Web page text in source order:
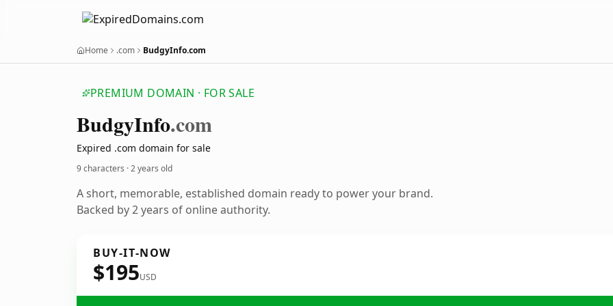
Home .com BudgyInfo.com
PREMIUM DOMAIN · FOR SALE
BudgyInfo.com
Expired .com domain for sale
9 characters ·2 years old
A short, memorable, established domain ready to power your brand.
Backed by 2 years of online authority.
BUY-IT-NOW
$195USD